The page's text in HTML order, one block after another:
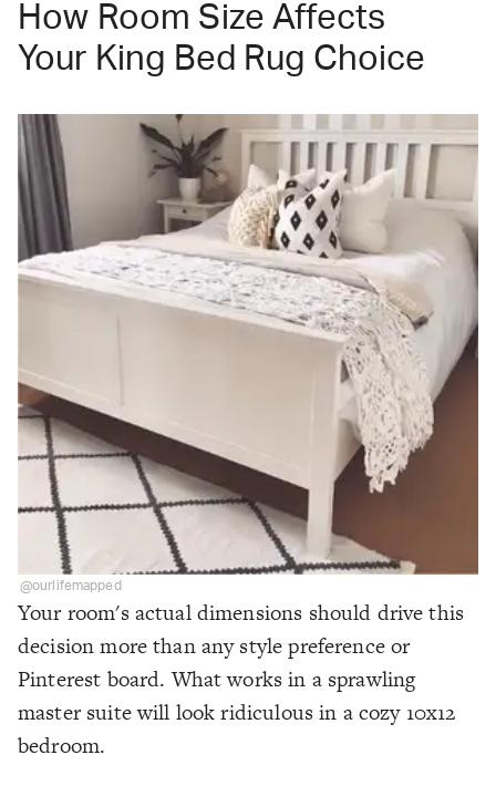
How Room Size Affects
Your King Bed Rug Choice
@ourlifemapped
Your room's actual dimensions should drive this
decision more than any style preference or
Pinterest board. What works in a sprawling
master suite will look ridiculous in a cozy 10x12
bedroom.